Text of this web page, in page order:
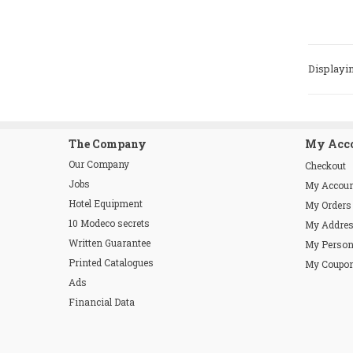
The Company
Our Company
Jobs
Hotel Equipment
10 Modeco secrets
Written Guarantee
Printed Catalogues
Ads
Financial Data
My
Checkout
My
My Orders
My
My
My